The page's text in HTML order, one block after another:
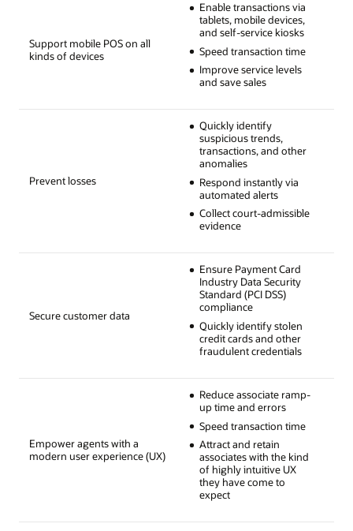
Support mobile POS on all
kinds of devices
Enable transactions via
tablets, mobile devices,
and self-service kiosks
Speed transaction time
Improve service levels
and save sales
Prevent losses
Quickly identify
suspicious trends,
transactions, and other
anomalies
Respond instantly via
automated alerts
Collect court-admissible
evidence
Secure customer data
Ensure Payment Card
Industry Data Security
Standard (PCI DSS)
compliance
Quickly identify stolen
credit cards and other
fraudulent credentials
Empower agents with a
modern user experience (UX)
Reduce associate ramp-
up time and errors
Speed transaction time
Attract and retain
associates with the kind
of highly intuitive UX
they have come to
expect